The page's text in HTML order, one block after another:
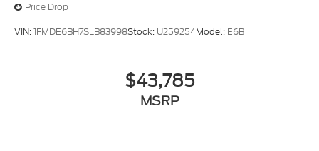
Price Drop
VIN:1FMDE6BH7SLB83998Stock: U259254Model: E6B
$43,785
MSRP